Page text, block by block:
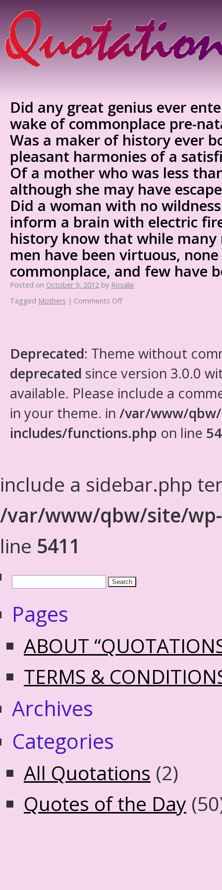
Did any great genius ever
wake of commonplace pre-
Was a maker of history ever
pleasant harmonies of a
Of a mother who was less
although she may have
Did a woman with no
inform a brain with electric
history know that while
men have been virtuous,
commonplace, and few have
Posted on October 9, 2012 by Rosalie
Tagged Mothers | Comments Off
Deprecated: Theme without
deprecated since version 3.0.0
available. Please include a
in your theme. in /var/www/
includes/functions.php on line
include a sidebar.php
/var/www/qbw/site/
line 5411
Pages
ABOUT
TERMS &
Archives
Categories
All Quotations (2)
Quotes of the Day